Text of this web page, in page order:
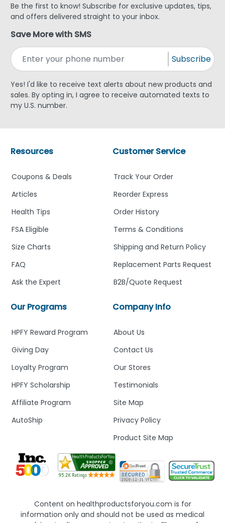
Be the first to know! Subscribe for exclusive updates, tips,
and offers delivered straight to your inbox.
Save More with SMS
Subscribe
Yes! I'd like to receive text alerts about new products and
sales. By opting in, I agree to receive automated texts to
my U.S. number.
Company Info
About Us
Contact Us
Our Stores
Testimonials
Site Map
Privacy Policy
Product Site Map
Customer Service
Track Your Order
Reorder Express
Order History
Terms & Conditions
Shipping and Return Policy
Replacement Parts Request
B2B/Quote Request
Our Programs
HPFY Reward Program
Giving Day
Loyalty Program
HPFY Scholarship
Affiliate Program
AutoShip
Resources
Coupons & Deals
Articles
Health Tips
FSA Eligible
Size Charts
FAQ
Ask the Expert
Content on healthproductsforyou.com is for
information only and should not be used as medical